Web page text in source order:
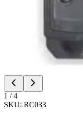
1 /4
SKU: RC033